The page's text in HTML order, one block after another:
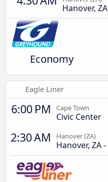
Hanover,
Economy
Eagle Liner
6:00 PM Cape Town
Civic Center
2:30 AM Hanover (ZA)
Hanover, ZA